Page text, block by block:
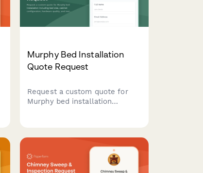
Murphy Bed Installation
Quote Request
Request a custom quote for
Murphy bed installation
space-saving bedroom
solution.